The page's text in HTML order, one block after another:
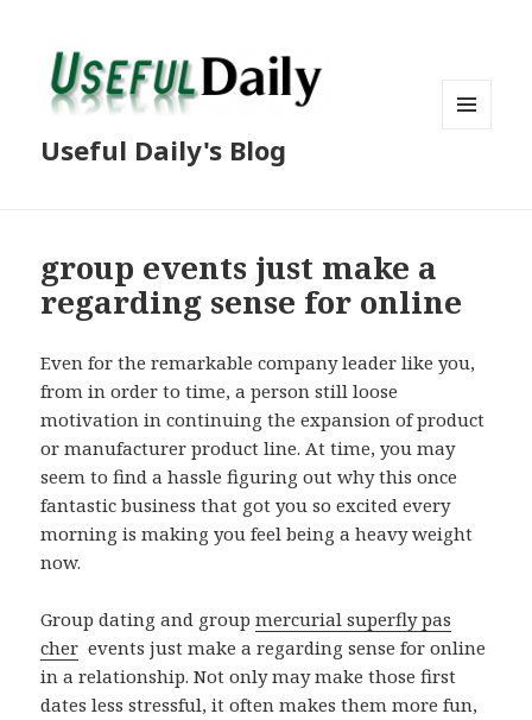
Useful Daily's Blog
group events just make a
regarding sense for online
Even for the remarkable company leader like you,
from in order to time, a person still loose
motivation in continuing the expansion of product
or manufacturer product line. At time, you may
seem to find a hassle figuring out why this once
fantastic business that got you so excited every
morning is making you feel being a heavy weight
now.
Group dating and groupmercurial superfly pas
cher events just make a regarding sense for online
in a relationship. Not only may make those first
dates less stressful, it often makes them more fun,